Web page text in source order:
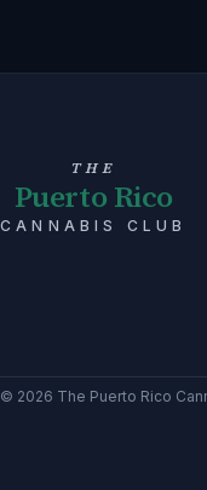
THE
Puerto Rico
CANNABIS CLUB
© 2026 The Puerto Rico